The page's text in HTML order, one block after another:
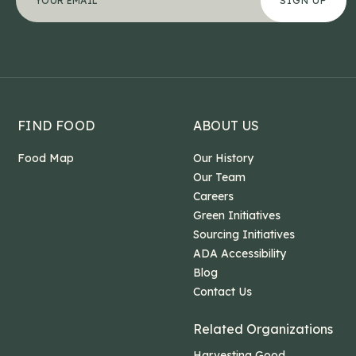
FIND FOOD
Food Map
ABOUT US
Our History
Our Team
Careers
Green Initiatives
Sourcing Initiatives
ADA Accessibility
Blog
Contact Us
Related Organizations